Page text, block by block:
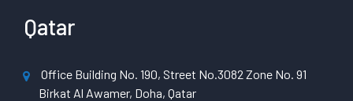
Qatar
Office Building No. 190, Street No.3082 Zone No. 91
Birkat Al Awamer, Doha, Qatar